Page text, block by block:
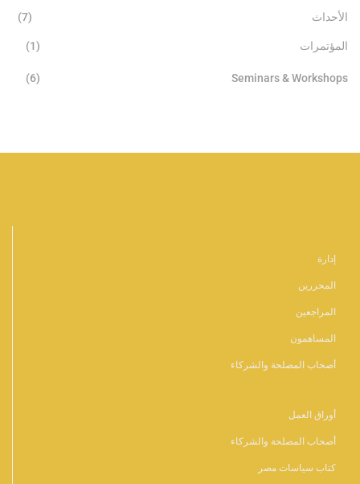
الأحداث (7)
المؤتمرات (1)
Seminars & Workshops
(6)
إدارة
المحررين
المراجعين
المساهمون
أصحاب المصلحة والشركاء
أوراق العمل
أصحاب المصلحة والشركاء
كتاب سياسات مصر